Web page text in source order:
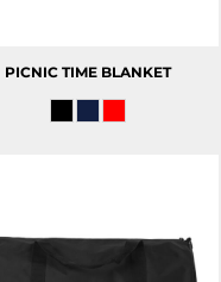
PICNIC TIME BLANKET